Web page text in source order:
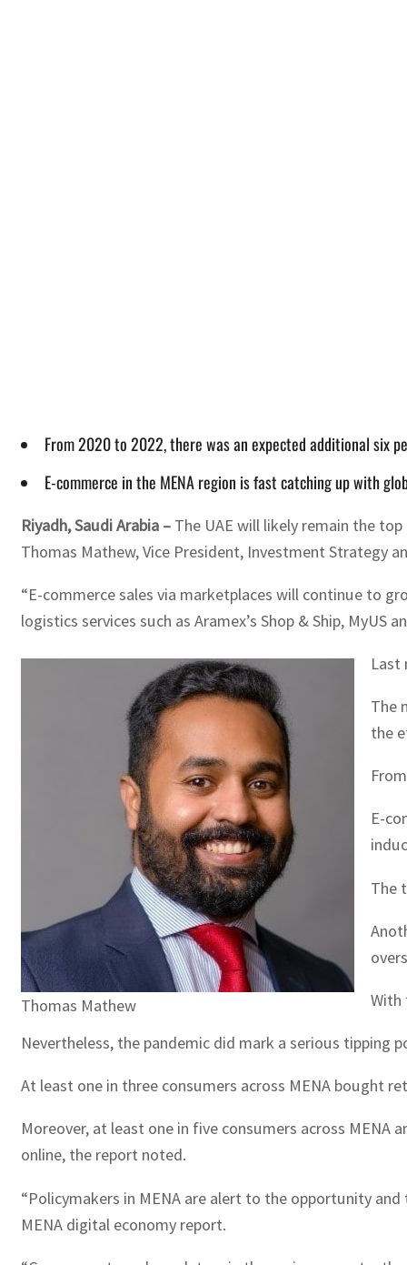
From 2020 to 2022, there was an expected additional six
E-commerce in the MENA region is fast catching up with
Riyadh, Saudi Arabia – The UAE will likely remain the
Thomas Mathew, Vice President, Investment Strategy
“E-commerce sales via marketplaces will continue to
logistics services such as Aramex’s Shop & Ship, MyUS
Thomas Mathew
Last
The
the
E-
The
With
Nevertheless, the pandemic did mark a serious tipping
At least one in three consumers across MENA bought
Moreover, at least one in five consumers across
online, the report noted.
“Policymakers in MENA are alert to the opportunity
MENA digital economy report.